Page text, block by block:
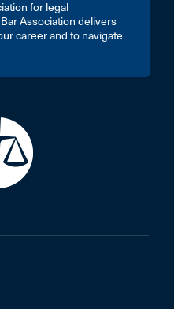
for legal
Association delivers
career and to navigate